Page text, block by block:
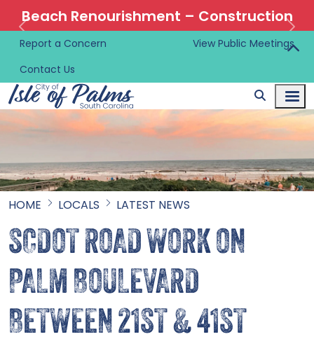
Beach Renourishment – Construction
Information 🚜
Report a Concern
View Public Meetings
Contact Us
HOME LOCALS LATEST NEWS
SCDOT ROAD WORK ON
PALM BOULEVARD
BETWEEN 21ST & 41ST